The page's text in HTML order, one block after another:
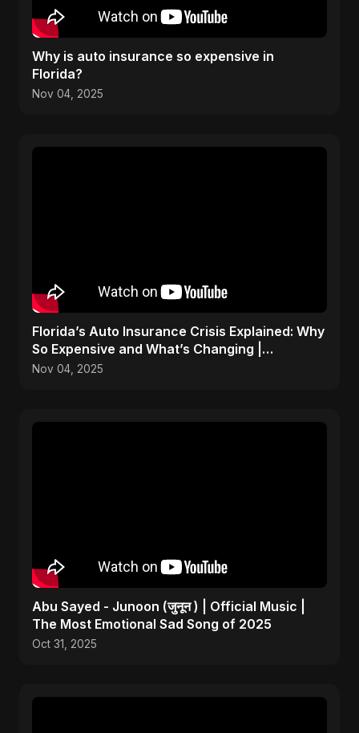
Why is auto insurance so expensive in
Florida?
Nov 04, 2025
Florida’s Auto Insurance Crisis Explained: Why
So Expensive and What’s Changing |
ViralSpark S1 Ep 2
Nov 04, 2025
Abu Sayed - Junoon (जुनून ) | Official Music |
The Most Emotional Sad Song of 2025
Oct 31, 2025